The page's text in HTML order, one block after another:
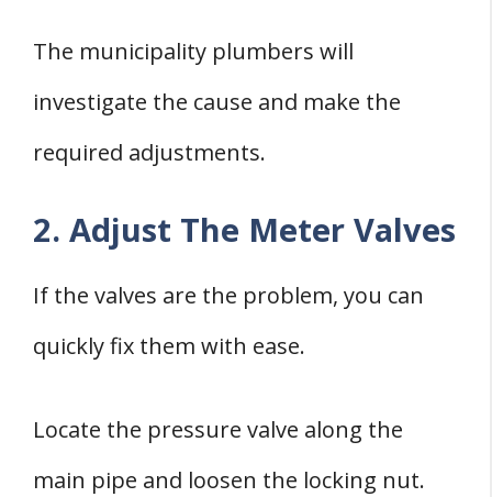
The municipality plumbers will
investigate the cause and make the
required adjustments.
2. Adjust The Meter Valves
If the valves are the problem, you can
quickly fix them with ease.
Locate the pressure valve along the
main pipe and loosen the locking nut.